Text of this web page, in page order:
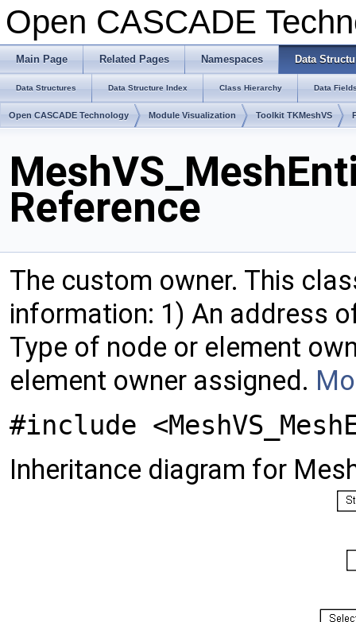
Open CASCADE
Main Page Related Pages Namespaces Data
Data Structures Data Structure Index Class Hierarchy Data
Open CASCADE Technology Module Visualization Toolkit TKMeshVS
Reference
The custom owner. This
information: 1) An address
Type of node or element
element owner assigned.
#include
Inheritance diagram for